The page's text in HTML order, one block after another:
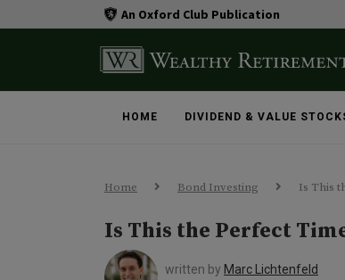
An Oxford Club Publication
HOME DIVIDEND & VALUE
Home Bond Investing Is This
Is This the Perfect
written by Marc Lichtenfeld